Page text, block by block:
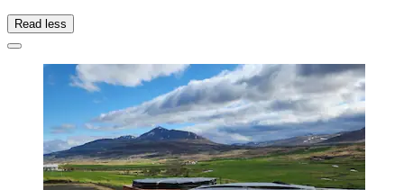
Read less